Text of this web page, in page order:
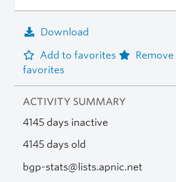
Download
Add to favorites
favorites
ACTIVITY SUMMARY
4145 days inactive
4145 days old
bgp-stats@lists.apnic.net